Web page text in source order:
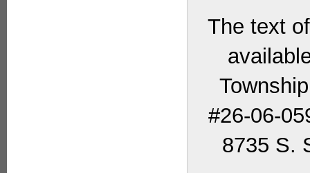
The text
#26-06-
8735 S.